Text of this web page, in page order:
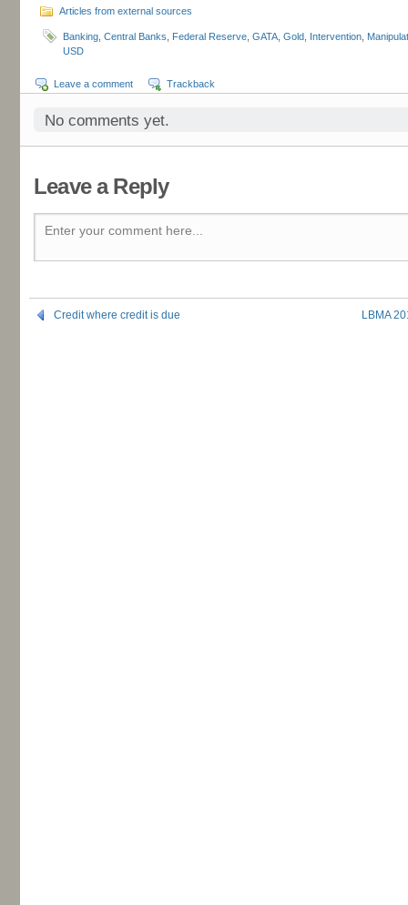
Articles from external sources
Banking Central Banks Federal Reserve GATA Gold Intervention
USD
Leave a comment Trackback
No comments yet.
Leave a Reply
Enter your comment here...
Credit where credit is due LBMA